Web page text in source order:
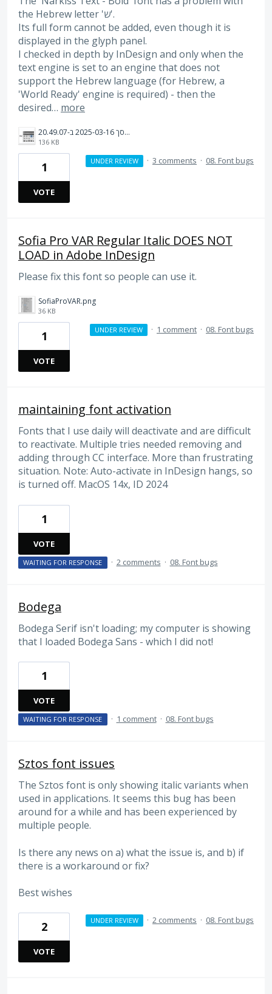
the Hebrew letter 'ש'.
Its full form cannot be added, even though it is
displayed in the glyph panel.
I checked in depth by InDesign and only when the
text engine is set to an engine that does not
support the Hebrew language (for Hebrew, a
'World Ready' engine is required) - then the
desired… more
צילום מסך 2025-03-16 ב-20.49.07.png
136 KB
1
VOTE
UNDER REVIEW · 3 comments · 08. Font bugs
Sofia Pro VAR Regular Italic DOES NOT
LOAD in Adobe InDesign
Please fix this font so people can use it.
SofiaProVAR.png
36 KB
1
VOTE
UNDER REVIEW · 1 comment · 08. Font bugs
maintaining font activation
Fonts that I use daily will deactivate and are difficult
to reactivate. Multiple tries needed removing and
adding through CC interface. More than frustrating
situation. Note: Auto-activate in InDesign hangs, so
is turned off. MacOS 14x, ID 2024
1
VOTE
WAITING FOR RESPONSE · 2 comments · 08. Font bugs
Bodega
Bodega Serif isn't loading; my computer is showing
that I loaded Bodega Sans - which I did not!
1
VOTE
WAITING FOR RESPONSE · 1 comment · 08. Font bugs
Sztos font issues
The Sztos font is only showing italic variants when
used in applications. It seems this bug has been
around for a while and has been experienced by
multiple people.
Is there any news on a) what the issue is, and b) if
there is a workaround or fix?
Best wishes
2
VOTE
UNDER REVIEW · 2 comments · 08. Font bugs